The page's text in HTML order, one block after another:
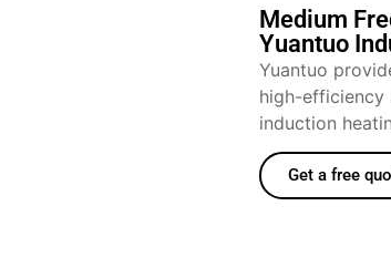
Medium
Yuantuo
Yuantuo
high-efficiency
induction
Get a free